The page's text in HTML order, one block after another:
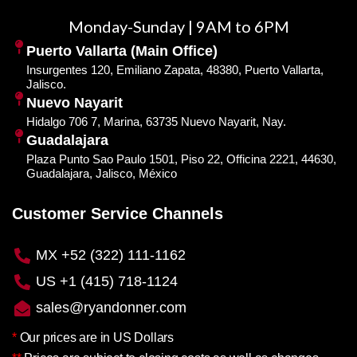
Monday-Sunday | 9AM to 6PM
Puerto Vallarta (Main Office)
Insurgentes 120, Emiliano Zapata, 48380, Puerto Vallarta,
Jalisco.
Nuevo Nayarit
Hidalgo 706 7, Marina, 63735 Nuevo Nayarit, Nay.
Guadalajara
Plaza Punto Sao Paulo 1501, Piso 22, Officina 2221, 44630,
Guadalajara, Jalisco, México
Customer Service Channels
MX +52 (322) 111-1162
US +1 (415) 718-1124
sales@ryandonner.com
* Our prices are in US Dollars